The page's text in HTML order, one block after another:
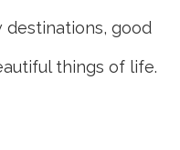
destinations, good
things of life.